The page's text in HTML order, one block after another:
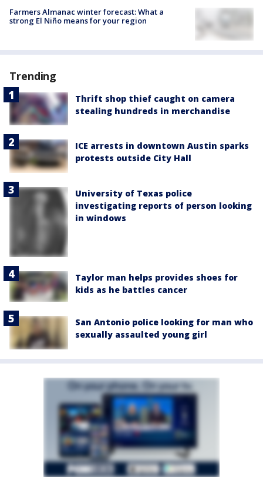
Farmers Almanac winter forecast: What a
strong El Niño means for your region
Trending
Thrift shop thief caught on camera
stealing hundreds in merchandise
ICE arrests in downtown Austin sparks
protests outside City Hall
University of Texas police
investigating reports of person looking
in windows
Taylor man helps provides shoes for
kids as he battles cancer
San Antonio police looking for man who
sexually assaulted young girl